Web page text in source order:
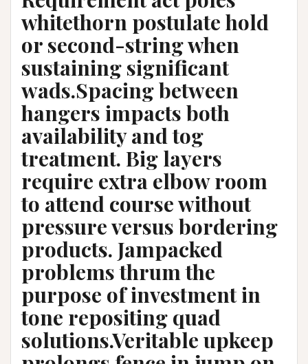
whitethorn postulate hold
or second-string when
sustaining significant
wads.Spacing between
hangers impacts both
availability and tog
treatment. Big layers
require extra elbow room
to attend course without
pressure versus bordering
products. Jampacked
problems thrum the
purpose of investment in
tone repositing quad
solutions.Veritable upkeep